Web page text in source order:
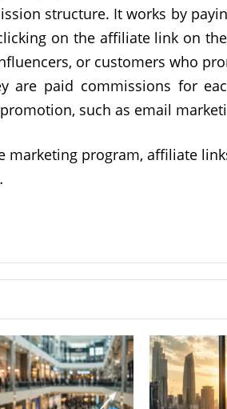
structure. It works by
on the affiliate link on
or customers who
are paid commissions for
such as email
marketing program, affiliate